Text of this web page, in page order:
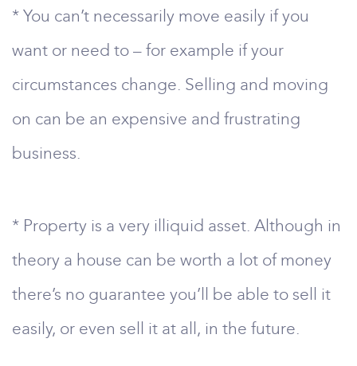
* You can’t necessarily move easily if you
want or need to – for example if your
circumstances change. Selling and moving
on can be an expensive and frustrating
business.
* Property is a very illiquid asset. Although in
theory a house can be worth a lot of money
there’s no guarantee you’ll be able to sell it
easily, or even sell it at all, in the future.